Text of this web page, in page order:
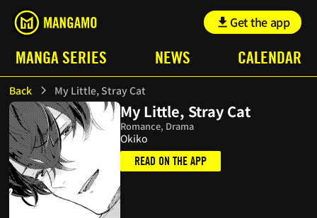
Get the app
MANGA SERIES NEWS CALENDAR
Back My Little, Stray Cat
My Little, Stray Cat
Romance, Drama
Okiko
READ ON THE APP